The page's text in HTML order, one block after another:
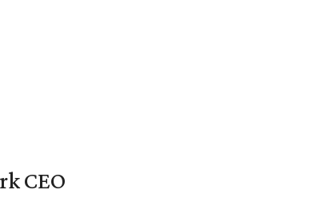
CEO